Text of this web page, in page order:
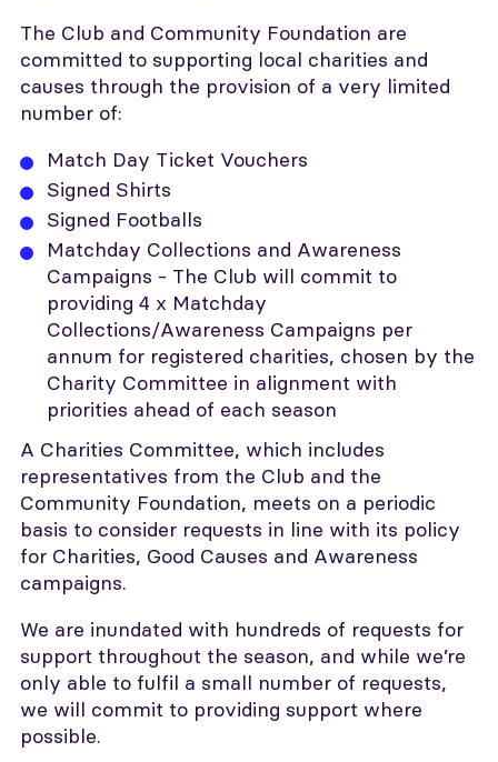
The Club and Community Foundation are
committed to supporting local charities and
causes through the provision of a very limited
number of:
Match Day Ticket Vouchers
Signed Shirts
Signed Footballs
Matchday Collections and Awareness
Campaigns - The Club will commit to
providing 4 x Matchday
Collections/Awareness Campaigns per
annum for registered charities, chosen by the
Charity Committee in alignment with
priorities ahead of each season
A Charities Committee, which includes
representatives from the Club and the
Community Foundation, meets on a periodic
basis to consider requests in line with its policy
for Charities, Good Causes and Awareness
campaigns.
We are inundated with hundreds of requests for
support throughout the season, and while we’re
only able to fulfil a small number of requests,
we will commit to providing support where
possible.